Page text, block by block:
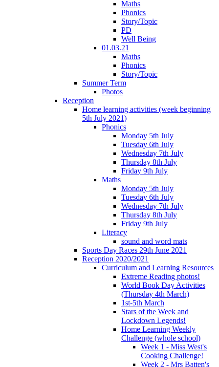
Maths
Phonics
Story/Topic
PD
Well Being
01.03.21
Maths
Phonics
Story/Topic
Summer Term
Photos
Reception
Home learning activities (week beginning
5th July 2021)
Phonics
Monday 5th July
Tuesday 6th July
Wednesday 7th July
Thursday 8th July
Friday 9th July
Maths
Monday 5th July
Tuesday 6th July
Wednesday 7th July
Thursday 8th July
Friday 9th July
Literacy
sound and word mats
Sports Day Races 29th June 2021
Reception 2020/2021
Curriculum and Learning Resources
Extreme Reading photos!
World Book Day Activities
(Thursday 4th March)
1st-5th March
Stars of the Week and
Lockdown Legends!
Home Learning Weekly
Challenge (whole school)
Week 1 - Miss West's
Cooking Challenge!
Week 2 - Mrs Batten's